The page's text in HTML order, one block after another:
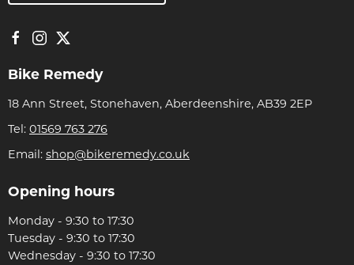
Bike Remedy
18 Ann Street, Stonehaven, Aberdeenshire, AB39 2EP
Tel: 01569 763 276
Email: shop@bikeremedy.co.uk
Opening hours
Monday - 9:30 to 17:30
Tuesday - 9:30 to 17:30
Wednesday - 9:30 to 17:30